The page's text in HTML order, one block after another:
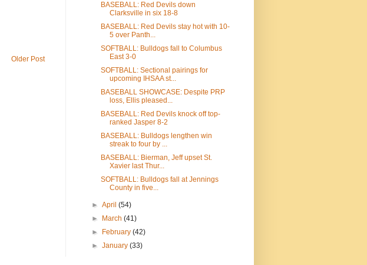
Older Post
BASEBALL: Red Devils down
Clarksville in six 18-8
BASEBALL: Red Devils stay hot with 10-
5 over Panth...
SOFTBALL: Bulldogs fall to Columbus
East 3-0
SOFTBALL: Sectional pairings for
upcoming IHSAA st...
BASEBALL SHOWCASE: Despite PRP
loss, Ellis pleased...
BASEBALL: Red Devils knock off top-
ranked Jasper 8-2
BASEBALL: Bulldogs lengthen win
streak to four by ...
BASEBALL: Bierman, Jeff upset St.
Xavier last Thur...
SOFTBALL: Bulldogs fall at Jennings
County in five...
►April(54)
►
March(41)
►
February(42)
►January(33)